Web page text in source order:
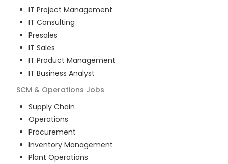
IT Project Management
IT Consulting
Presales
IT Sales
IT Product Management
IT Business Analyst
SCM & Operations Jobs
Supply Chain
Operations
Procurement
Inventory Management
Plant Operations